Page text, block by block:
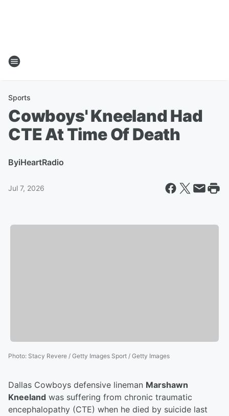
Sports
Cowboys' Kneeland Had
CTE At Time Of Death
ByiHeartRadio
Jul 7, 2026
Photo: Stacy Revere / Getty Images Sport / Getty Images
Dallas Cowboys defensive lineman Marshawn
Kneeland was suffering from chronic traumatic
encephalopathy (CTE) when he died by suicide last